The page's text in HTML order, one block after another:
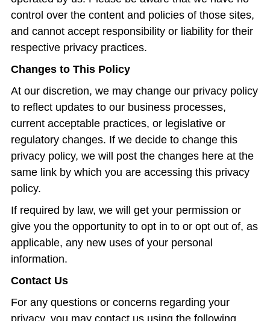
control over the content and policies of those sites,
and cannot accept responsibility or liability for their
respective privacy practices.
Changes to This Policy
At our discretion, we may change our privacy policy
to reflect updates to our business processes,
current acceptable practices, or legislative or
regulatory changes. If we decide to change this
privacy policy, we will post the changes here at the
same link by which you are accessing this privacy
policy.
If required by law, we will get your permission or
give you the opportunity to opt in to or opt out of, as
applicable, any new uses of your personal
information.
Contact Us
For any questions or concerns regarding your
privacy, you may contact us using the following